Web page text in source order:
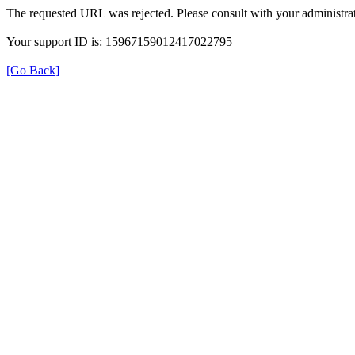
The requested URL was rejected. Please consult with your
Your support ID is: 15967159012417022795
[Go Back]